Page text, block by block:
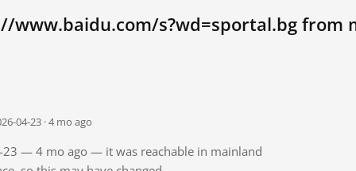
www.baidu.com/s?wd=sportal.bg from
04-23 · 4 mo ago
23 — 4 mo ago — it was reachable in mainland